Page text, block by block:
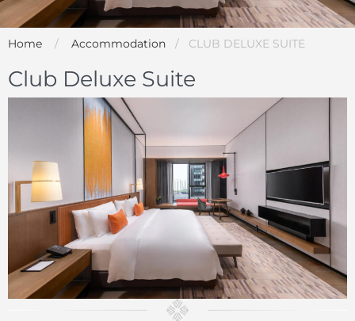
Home / Accommodation / CLUB DELUXE SUITE
Club Deluxe Suite